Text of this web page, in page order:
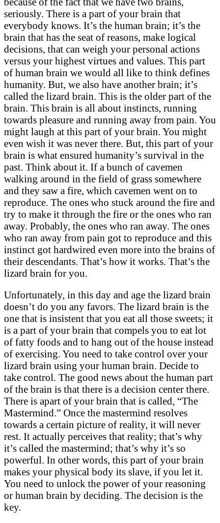
seriously. There is a part of your brain that
everybody knows. It’s the human brain; it’s the
brain that has the seat of reasons, make logical
decisions, that can weigh your personal actions
versus your highest virtues and values. This part
of human brain we would all like to think defines
humanity. But, we also have another brain; it’s
called the lizard brain. This is the older part of the
brain. This brain is all about instincts, running
towards pleasure and running away from pain. You
might laugh at this part of your brain. You might
even wish it was never there. But, this part of your
brain is what ensured humanity’s survival in the
past. Think about it. If a bunch of cavemen
walking around in the field of grass somewhere
and they saw a fire, which cavemen went on to
reproduce. The ones who stuck around the fire and
try to make it through the fire or the ones who ran
away. Probably, the ones who ran away. The ones
who ran away from pain got to reproduce and this
instinct got hardwired even more into the brains of
their descendants. That’s how it works. That’s the
lizard brain for you.
Unfortunately, in this day and age the lizard brain
doesn’t do you any favors. The lizard brain is the
one that is insistent that you eat all those sweets; it
is a part of your brain that compels you to eat lot
of fatty foods and to hang out of the house instead
of exercising. You need to take control over your
lizard brain using your human brain. Decide to
take control. The good news about the human part
of the brain is that there is a decision center there.
There is apart of your brain that is called, “The
Mastermind.” Once the mastermind resolves
towards a certain picture of reality, it will never
rest. It actually perceives that reality; that’s why
it’s called the mastermind; that’s why it’s so
powerful. In other words, this part of your brain
makes your physical body its slave, if you let it.
You need to unlock the power of your reasoning
or human brain by deciding. The decision is the
key.